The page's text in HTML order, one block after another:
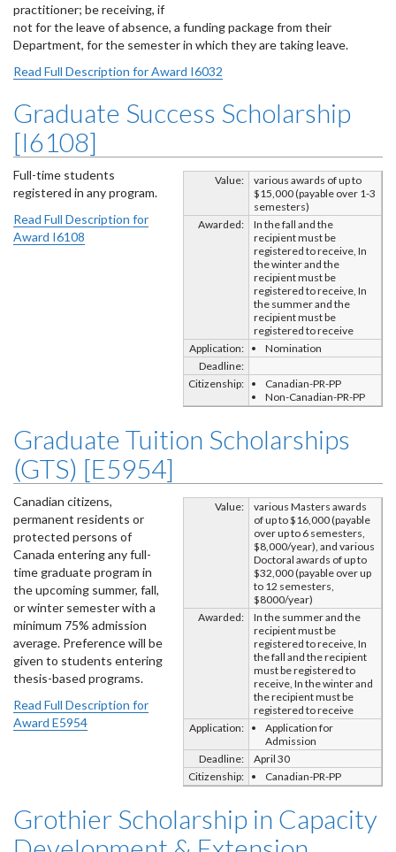
practitioner; be receiving, if
not for the leave of absence, a funding package from their
Department, for the semester in which they are taking leave.
Read Full Description for Award I6032
Graduate Success Scholarship
[I6108]
Value:
various awards of up to
$15,000 (payable over 1-3
semesters)
Awarded:
In the fall and the
recipient must be
registered to receive, In
the winter and the
recipient must be
registered to receive, In
the summer and the
recipient must be
registered to receive
Application:
Nomination
Deadline:
Citizenship:
Canadian-PR-PP
Non-Canadian-PR-PP
Full-time students
registered in any program.
Read Full Description for
Award I6108
Graduate Tuition Scholarships
(GTS) [E5954]
Value:
various Masters awards
of up to $16,000 (payable
over up to 6 semesters,
$8,000/year), and various
Doctoral awards of up to
$32,000 (payable over up
to 12 semesters,
$8000/year)
Awarded:
In the summer and the
recipient must be
registered to receive, In
the fall and the recipient
must be registered to
receive, In the winter and
the recipient must be
registered to receive
Application:
Application for
Admission
Deadline:
April 30
Citizenship:
Canadian-PR-PP
Canadian citizens,
permanent residents or
protected persons of
Canada entering any full-
time graduate program in
the upcoming summer, fall,
or winter semester with a
minimum 75% admission
average. Preference will be
given to students entering
thesis-based programs.
Read Full Description for
Award E5954
Grothier Scholarship in Capacity